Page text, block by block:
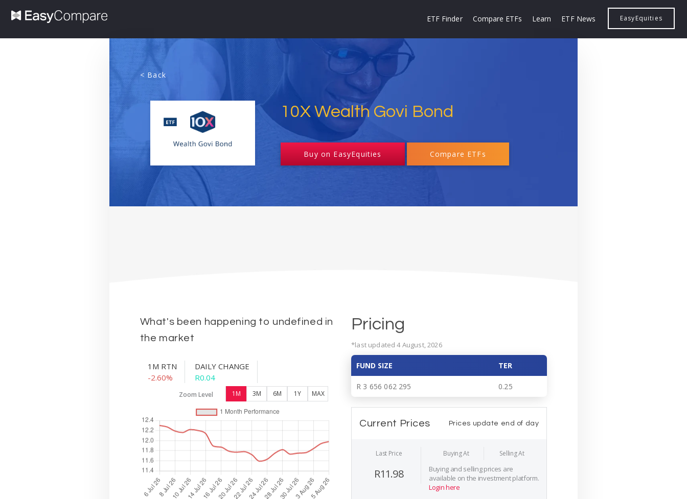
ETF Finder Compare ETFs Learn ETF News EasyEquities
< Back
10X Wealth Govi Bond
Buy on EasyEquities Compare ETFs
What's been happening to undefined in
the market
1M RTN
-2.60%
DAILY CHANGE
R0.04
Zoom Level 1M 3M 6M 1Y MAX
Pricing
*last updated 4 August, 2026
FUND SIZE TER
R 3 656 062 295 0.25
Current Prices Prices update end of day
Last Price
R11.98
Buying At Selling At
Buying and selling prices are
available on the investment platform.
Login here